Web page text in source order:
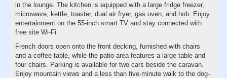
in the lounge. The kitchen is equipped with a large fridge freezer,
microwave, kettle, toaster, dual air fryer, gas oven, and hob. Enjoy
entertainment on the 55-inch smart TV and stay connected with
free site Wi-Fi.
French doors open onto the front decking, furnished with chairs
and a coffee table, while the patio area features a large table and
four chairs. Parking is available for two cars beside the caravan.
Enjoy mountain views and a less than five-minute walk to the dog-